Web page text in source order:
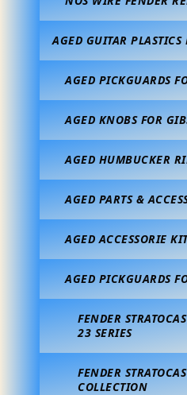
AGED GUITAR
AGED PICKGUARDS
AGED KNOBS FOR
AGED HUMBUCKER
AGED PARTS &
AGED ACCESSORIE
AGED PICKGUARDS
FENDER
23 SERIES
FENDER
COLLECTION